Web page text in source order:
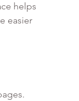
helps
easier